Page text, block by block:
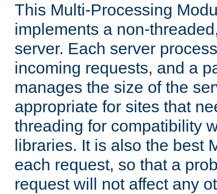
This Multi-Processing
implements a non-
server. Each server
incoming requests, and a
manages the size of the
appropriate for sites that
threading for compatibility
libraries. It is also the best
each request, so that a
request will not affect any